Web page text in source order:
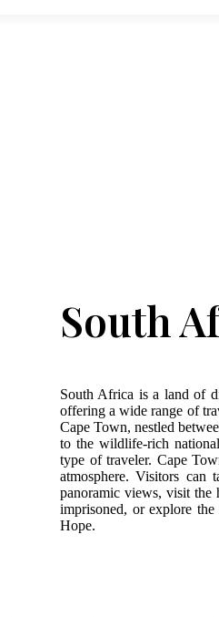
South
South Africa is a land of
offering a wide range of
Cape Town, nestled
to the wildlife-rich
type of traveler. Cape
atmosphere. Visitors
panoramic views, visit the
imprisoned, or explore
Hope.